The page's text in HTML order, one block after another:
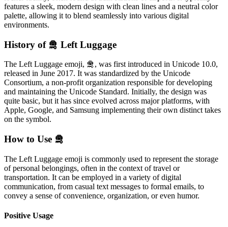
features a sleek, modern design with clean lines and a neutral color
palette, allowing it to blend seamlessly into various digital
environments.
History of 🛅 Left Luggage
The Left Luggage emoji, 🛅, was first introduced in Unicode 10.0,
released in June 2017. It was standardized by the Unicode
Consortium, a non-profit organization responsible for developing
and maintaining the Unicode Standard. Initially, the design was
quite basic, but it has since evolved across major platforms, with
Apple, Google, and Samsung implementing their own distinct takes
on the symbol.
How to Use 🛅
The Left Luggage emoji is commonly used to represent the storage
of personal belongings, often in the context of travel or
transportation. It can be employed in a variety of digital
communication, from casual text messages to formal emails, to
convey a sense of convenience, organization, or even humor.
Positive Usage